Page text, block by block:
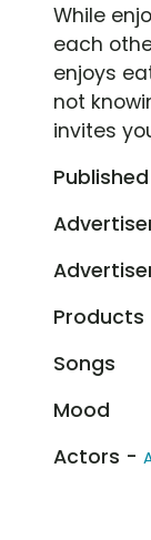
While
each
enjoys
not
invites
Published
Products
Songs
Mood
Actors -